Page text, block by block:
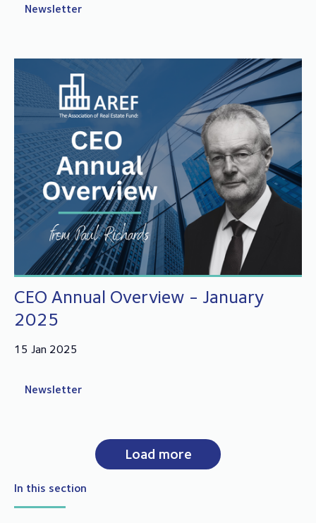
Newsletter
CEO Annual Overview - January
2025
15 Jan 2025
Newsletter
Load more
In this section